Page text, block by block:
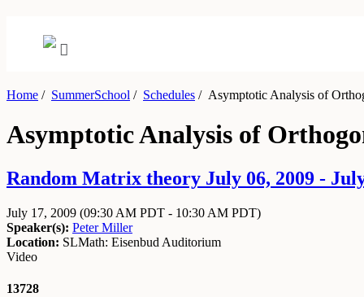
Home / SummerSchool / Schedules /Asymptotic Analysis of
Asymptotic Analysis of
Random Matrix theory July 06, 2009 -
July 17, 2009 (09:30 AM PDT - 10:30 AM PDT)
Speaker(s): Peter Miller
Location: SLMath: Eisenbud Auditorium
Video
13728